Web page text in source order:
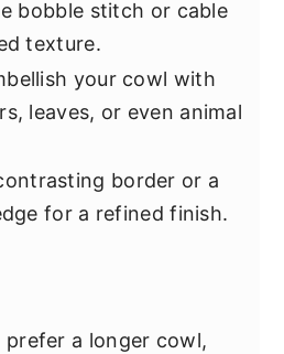
bobble stitch or cable
texture.
your cowl with
leaves, or even animal
border or a
for a refined finish.
prefer a longer cowl,